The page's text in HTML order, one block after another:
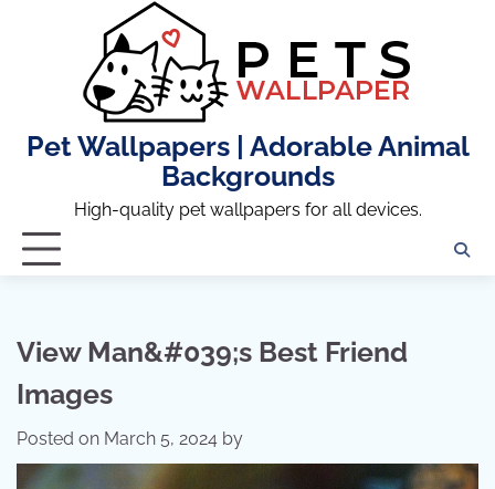
Pet Wallpapers | Adorable Animal
Backgrounds
High-quality pet wallpapers for all devices.
View Man&#039;s Best Friend
Images
Posted on March 5, 2024 by